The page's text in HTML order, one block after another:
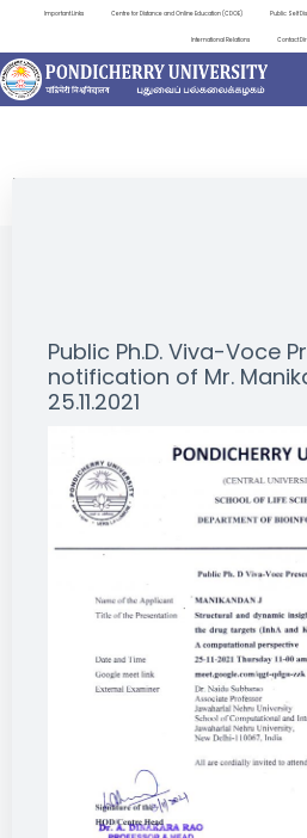
Important Links Centre for Distance and Online Education (CDOE) Public Self
International Relations Contact
NEWS & NOTIFICATIONS
Public Ph.D. Viva-Voce
notification of Mr.
25.11.2021